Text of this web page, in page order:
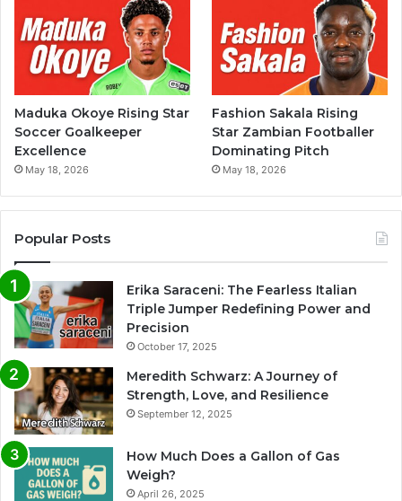
Maduka Okoye Rising Star
Soccer Goalkeeper
Excellence
May 18, 2026
Fashion Sakala Rising
Star Zambian Footballer
Dominating Pitch
May 18, 2026
Popular Posts
Erika Saraceni: The Fearless Italian
Triple Jumper Redefining Power and
Precision
October 17, 2025
Meredith Schwarz: A Journey of
Strength, Love, and Resilience
September 12, 2025
How Much Does a Gallon of Gas
Weigh?
April 26, 2025